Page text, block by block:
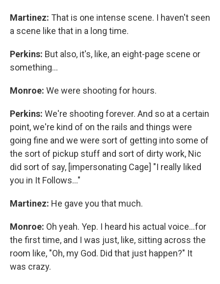
Martinez: That is one intense scene. I haven't seen
a scene like that in a long time.
Perkins: But also, it's, like, an eight-page scene or
something...
Monroe: We were shooting for hours.
Perkins: We're shooting forever. And so at a certain
point, we're kind of on the rails and things were
going fine and we were sort of getting into some of
the sort of pickup stuff and sort of dirty work, Nic
did sort of say, [impersonating Cage] "I really liked
you in It Follows…"
Martinez: He gave you that much.
Monroe: Oh yeah. Yep. I heard his actual voice...for
the first time, and I was just, like, sitting across the
room like, "Oh, my God. Did that just happen?" It
was crazy.